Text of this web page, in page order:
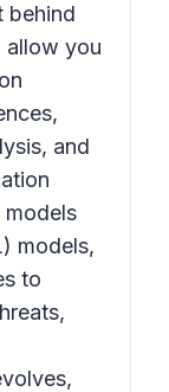
behind
allow you
and
models
models,
to